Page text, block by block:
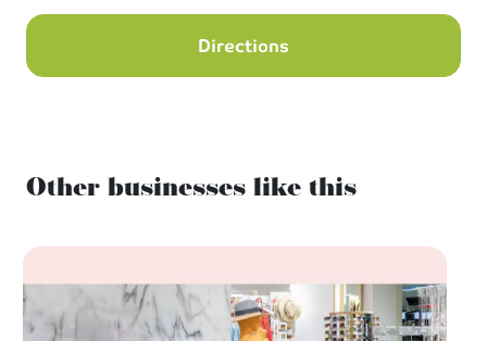
Directions
Other businesses like this